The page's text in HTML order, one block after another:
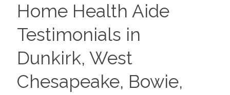
Home Health Aide
Testimonials in
Dunkirk, West
Chesapeake, Bowie,